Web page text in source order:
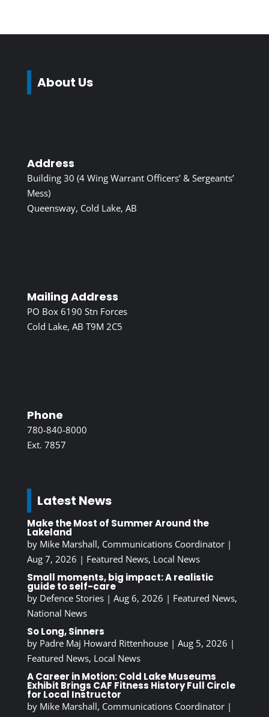
About Us
Address
Building 30 (4 Wing Warrant Officers’ & Sergeants’
Mess)
Queensway, Cold Lake, AB
Mailing Address
PO Box 6190 Stn Forces
Cold Lake, AB T9M 2C5
Phone
780-840-8000
Ext. 7857
Latest News
Make the Most of Summer Around the
Lakeland
by Mike Marshall, Communications Coordinator|
Aug 7, 2026 | Featured News, Local News
Small moments, big impact: A realistic
guide to self-care
by Defence Stories| Aug 6, 2026 | Featured News,
National News
So Long, Sinners
by Padre Maj Howard Rittenhouse| Aug 5, 2026 |
Featured News, Local News
A Career in Motion: Cold Lake Museums
Exhibit Brings CAF Fitness History Full Circle
for Local Instructor
by Mike Marshall, Communications Coordinator|